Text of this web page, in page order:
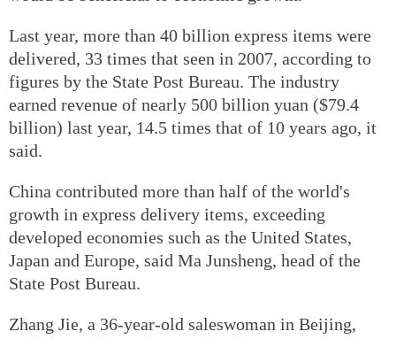
Last year, more than 40 billion express items were
delivered, 33 times that seen in 2007, according to
figures by the State Post Bureau. The industry
earned revenue of nearly 500 billion yuan ($79.4
billion) last year, 14.5 times that of 10 years ago, it
said.
China contributed more than half of the world's
growth in express delivery items, exceeding
developed economies such as the United States,
Japan and Europe, said Ma Junsheng, head of the
State Post Bureau.
Zhang Jie, a 36-year-old saleswoman in Beijing,